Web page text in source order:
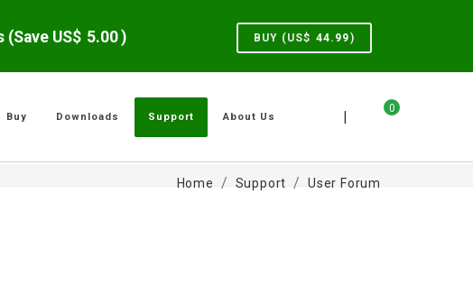
US$ 5.00 ) BUY (US$ 44.99)
0
|
Buy Downloads Support About Us
Home Support User Forum